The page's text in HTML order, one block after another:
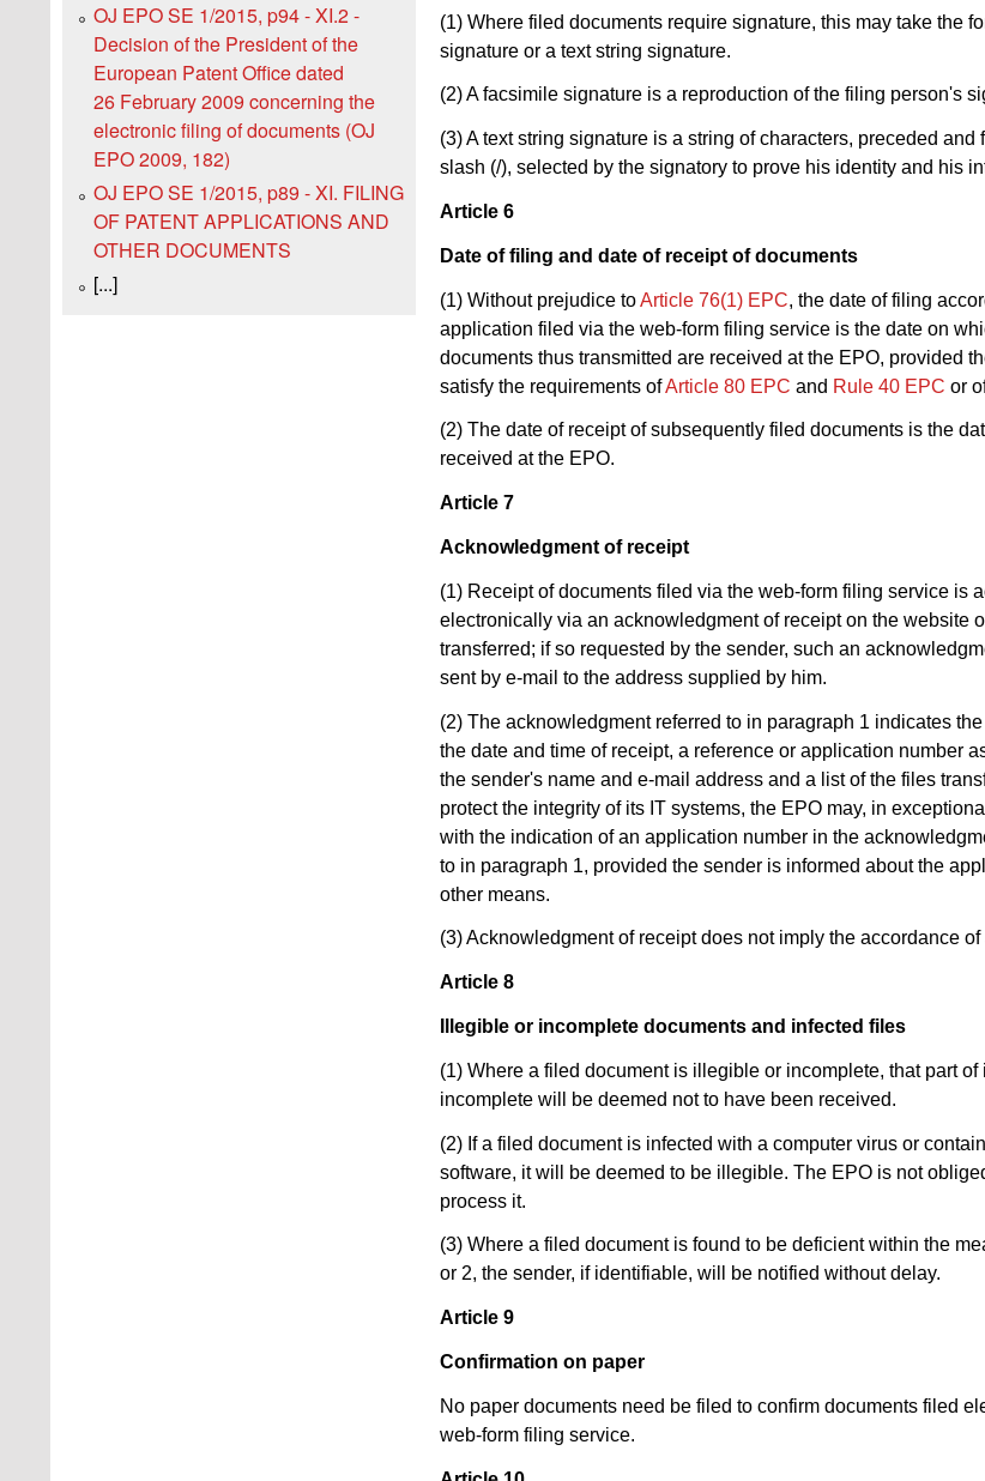
(1) Where filed documents require signature, this may take the
signature or a text string signature.
(2) A facsimile signature is a reproduction of the filing person's
(3) A text string signature is a string of characters, preceded and
slash (/), selected by the signatory to prove his identity and his
Article 6
Date of filing and date of receipt of documents
(1) Without prejudice toArticle 76(1) EPC, the date of filing
application filed via the web-form filing service is the date on
documents thus transmitted are received at the EPO, provided
satisfy the requirements ofArticle 80 EPC and Rule 40 EPC or
(2) The date of receipt of subsequently filed documents is the
received at the EPO.
Article 7
Acknowledgment of receipt
(1) Receipt of documents filed via the web-form filing service is
electronically via an acknowledgment of receipt on the website
transferred; if so requested by the sender, such an
sent by e-mail to the address supplied by him.
(2) The acknowledgment referred to in paragraph 1 indicates
the date and time of receipt, a reference or application number
the sender's name and e-mail address and a list of the files
protect the integrity of its IT systems, the EPO may, in
with the indication of an application number in the
to in paragraph 1, provided the sender is informed about the
other means.
(3) Acknowledgment of receipt does not imply the accordance
Article 8
Illegible or incomplete documents and infected files
(1) Where a filed document is illegible or incomplete, that part
incomplete will be deemed not to have been received.
(2) If a filed document is infected with a computer virus or
software, it will be deemed to be illegible. The EPO is not
process it.
(3) Where a filed document is found to be deficient within the
or 2, the sender, if identifiable, will be notified without delay.
Article 9
Confirmation on paper
No paper documents need be filed to confirm documents filed
web-form filing service.
OJ EPO SE 1/2015, p94 - XI.2 -
Decision of the President of the
European Patent Office dated
26 February 2009 concerning the
electronic filing of documents (OJ
EPO 2009, 182)
OJ EPO SE 1/2015, p89 - XI. FILING
OF PATENT APPLICATIONS AND
OTHER DOCUMENTS
[...]